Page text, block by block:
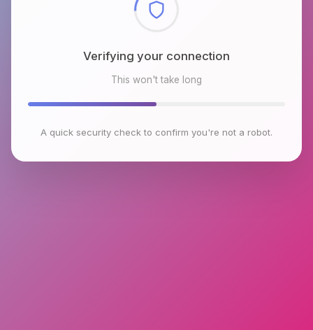
Checking browser environment
This won't take long
A quick security check to confirm you're not a robot.